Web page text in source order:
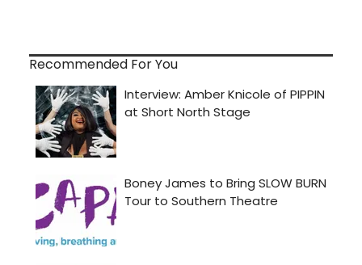
Recommended For You